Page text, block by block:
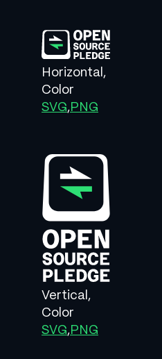
Horizontal,
Color
SVG,PNG
Vertical,
Color
SVG,PNG